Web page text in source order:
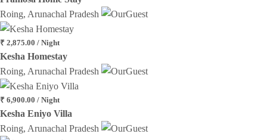
Roing, Arunachal Pradesh
₹ 2,875.00 / Night
Kesha Homestay
Roing, Arunachal Pradesh
₹ 6,900.00 / Night
Kesha Eniyo Villa
Roing, Arunachal Pradesh